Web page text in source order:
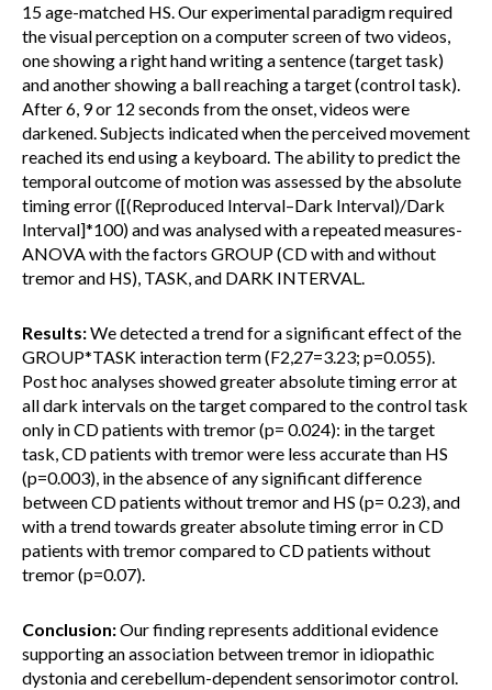
15 age-matched HS. Our experimental paradigm required
the visual perception on a computer screen of two videos,
one showing a right hand writing a sentence (target task)
and another showing a ball reaching a target (control task).
After 6, 9 or 12 seconds from the onset, videos were
darkened. Subjects indicated when the perceived movement
reached its end using a keyboard. The ability to predict the
temporal outcome of motion was assessed by the absolute
timing error ([(Reproduced Interval–Dark Interval)/Dark
Interval]*100) and was analysed with a repeated measures-
ANOVA with the factors GROUP (CD with and without
tremor and HS), TASK, and DARK INTERVAL.
Results:We detected a trend for a significant effect of the
GROUP*TASK interaction term (F2,27=3.23; p=0.055).
Post hoc analyses showed greater absolute timing error at
all dark intervals on the target compared to the control task
only in CD patients with tremor (p= 0.024): in the target
task, CD patients with tremor were less accurate than HS
(p=0.003), in the absence of any significant difference
between CD patients without tremor and HS (p= 0.23), and
with a trend towards greater absolute timing error in CD
patients with tremor compared to CD patients without
tremor (p=0.07).
Conclusion:Our finding represents additional evidence
supporting an association between tremor in idiopathic
dystonia and cerebellum-dependent sensorimotor control.